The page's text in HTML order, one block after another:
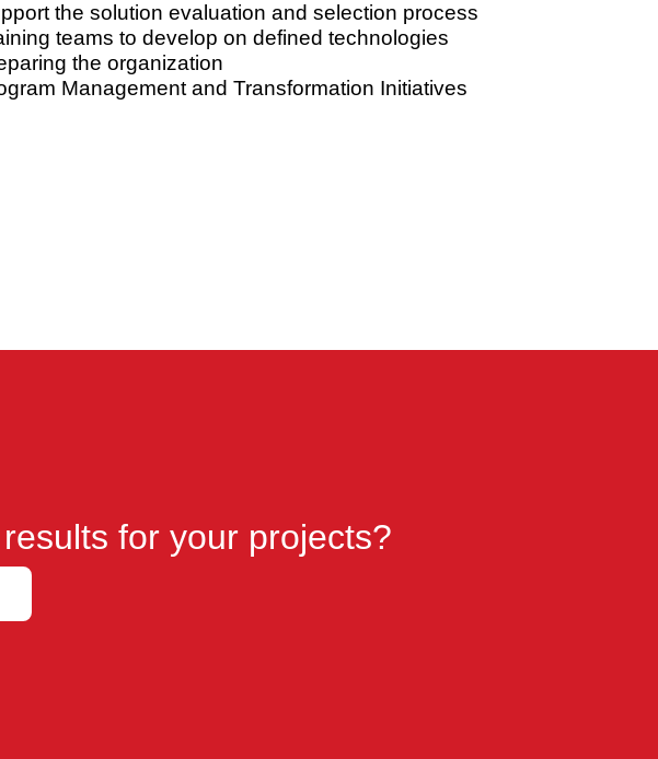
the solution evaluation and selection process
teams to develop on defined technologies
the organization
Management and Transformation Initiatives
for your projects?